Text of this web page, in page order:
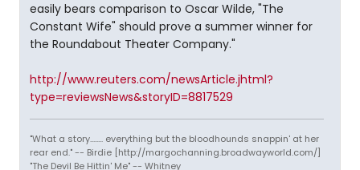
easily bears comparison to Oscar Wilde, "The
Constant Wife" should prove a summer winner for
the Roundabout Theater Company."
http://www.reuters.com/newsArticle.jhtml?
type=reviewsNews&storyID=8817529
"What a story........ everything but the bloodhounds snappin' at her
rear end." -- Birdie [http://margochanning.broadwayworld.com/]
"The Devil Be Hittin' Me" -- Whitney